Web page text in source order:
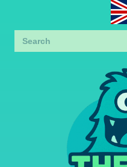
Search
for: